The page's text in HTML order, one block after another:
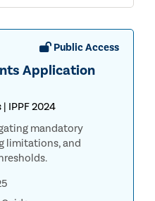
Public Access
Application
IPPF 2024
mandatory
limitations, and